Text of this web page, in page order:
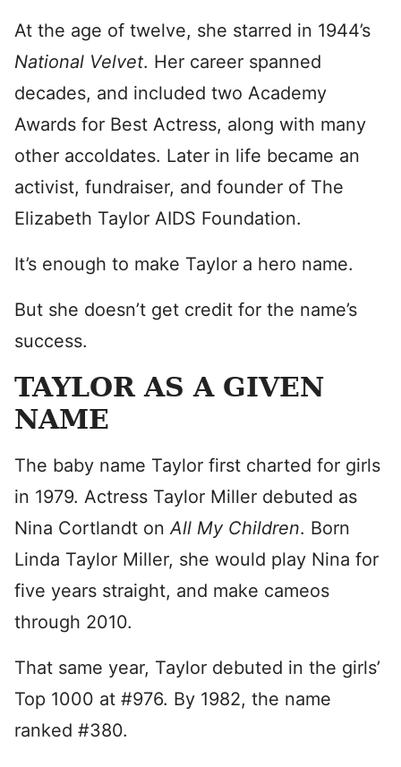
At the age of twelve, she starred in 1944’s
National Velvet. Her career spanned
decades, and included two Academy
Awards for Best Actress, along with many
other accoldates. Later in life became an
activist, fundraiser, and founder of The
Elizabeth Taylor AIDS Foundation.
It’s enough to make Taylor a hero name.
But she doesn’t get credit for the name’s
success.
TAYLOR AS A GIVEN
NAME
The baby name Taylor first charted for girls
in 1979. Actress Taylor Miller debuted as
Nina Cortlandt onAll My Children. Born
Linda Taylor Miller, she would play Nina for
five years straight, and make cameos
through 2010.
That same year, Taylor debuted in the girls’
Top 1000 at #976. By 1982, the name
ranked #380.